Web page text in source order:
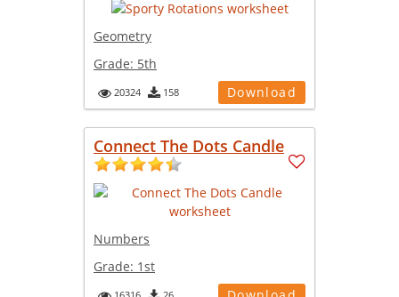
Geometry
Grade: 5th
20324 158 Download
Connect The Dots Candle
Numbers
Grade: 1st